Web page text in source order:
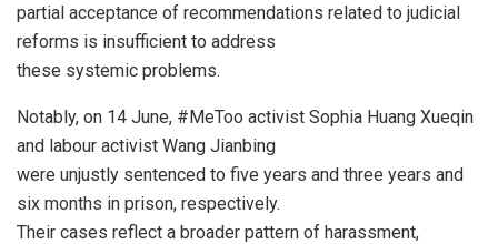
partial acceptance of recommendations related to judicial
reforms is insufficient to address
these systemic problems.
Notably, on 14 June, #MeToo activist Sophia Huang Xueqin
and labour activist Wang Jianbing
were unjustly sentenced to five years and three years and
six months in prison, respectively.
Their cases reflect a broader pattern of harassment,